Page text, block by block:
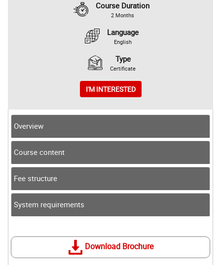
Course Duration
2 Months
Language
English
Type
Certificate
I'M INTERESTED
Overview
Course content
Fee structure
System requirements
Download Brochure